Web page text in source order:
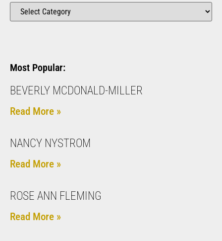
Most Popular:
BEVERLY MCDONALD-MILLER
Read More »
NANCY NYSTROM
Read More »
ROSE ANN FLEMING
Read More »